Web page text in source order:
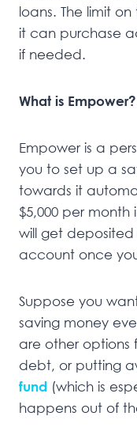
loans. The limit
it can purchase
if needed.
What is Empower?
Empower is a
you to set up a
towards it
$5,000 per
will get deposited
account once
Suppose you
saving money
are other options
debt, or putting
fund (which is
happens out of